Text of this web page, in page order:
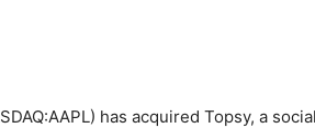
has acquired Topsy, a